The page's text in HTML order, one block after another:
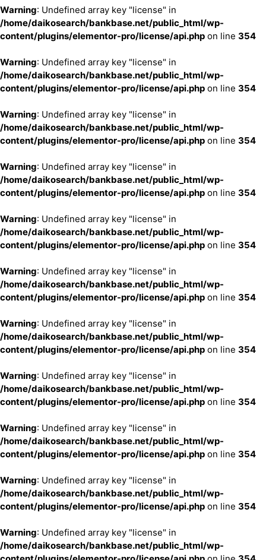
Warning: Undefined array key "license" in
/home/daikosearch/bankbase.net/public_html/wp-
content/plugins/elementor-pro/license/api.php on line 354
Warning: Undefined array key "license" in
/home/daikosearch/bankbase.net/public_html/wp-
content/plugins/elementor-pro/license/api.php on line 354
Warning: Undefined array key "license" in
/home/daikosearch/bankbase.net/public_html/wp-
content/plugins/elementor-pro/license/api.php on line 354
Warning: Undefined array key "license" in
/home/daikosearch/bankbase.net/public_html/wp-
content/plugins/elementor-pro/license/api.php on line 354
Warning: Undefined array key "license" in
/home/daikosearch/bankbase.net/public_html/wp-
content/plugins/elementor-pro/license/api.php on line 354
Warning: Undefined array key "license" in
/home/daikosearch/bankbase.net/public_html/wp-
content/plugins/elementor-pro/license/api.php on line 354
Warning: Undefined array key "license" in
/home/daikosearch/bankbase.net/public_html/wp-
content/plugins/elementor-pro/license/api.php on line 354
Warning: Undefined array key "license" in
/home/daikosearch/bankbase.net/public_html/wp-
content/plugins/elementor-pro/license/api.php on line 354
Warning: Undefined array key "license" in
/home/daikosearch/bankbase.net/public_html/wp-
content/plugins/elementor-pro/license/api.php on line 354
Warning: Undefined array key "license" in
/home/daikosearch/bankbase.net/public_html/wp-
content/plugins/elementor-pro/license/api.php on line 354
Warning: Undefined array key "license" in
/home/daikosearch/bankbase.net/public_html/wp-